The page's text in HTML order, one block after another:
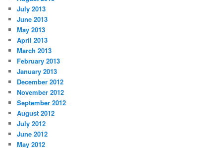
July 2013
June 2013
May 2013
April 2013
March 2013
February 2013
January 2013
December 2012
November 2012
September 2012
August 2012
July 2012
June 2012
May 2012